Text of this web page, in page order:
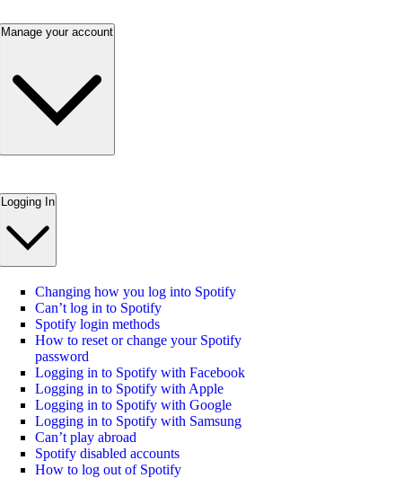
Manage your account
Logging In
Changing how you log into Spotify
Can’t log in to Spotify
Spotify login methods
How to reset or change your Spotify
password
Logging in to Spotify with Facebook
Logging in to Spotify with Apple
Logging in to Spotify with Google
Logging in to Spotify with Samsung
Can’t play abroad
Spotify disabled accounts
How to log out of Spotify